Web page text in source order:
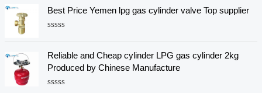
t
f
a
t
e
d
u
t
o
f
5
Best Price Yemen lpg gas cylinder valve Top supplier
t
e
d
o
Reliable and Cheap cylinder LPG gas cylinder 2kg
Produced by Chinese Manufacture